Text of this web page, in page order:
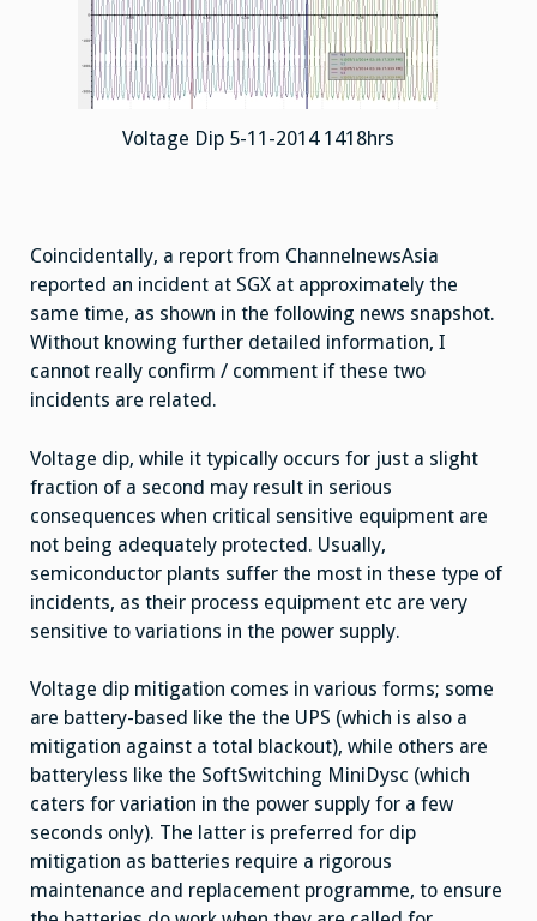
Voltage Dip 5-11-2014 1418hrs
Coincidentally, a report from ChannelnewsAsia
reported an incident at SGX at approximately the
same time, as shown in the following news snapshot.
Without knowing further detailed information, I
cannot really confirm / comment if these two
incidents are related.
Voltage dip, while it typically occurs for just a slight
fraction of a second may result in serious
consequences when critical sensitive equipment are
not being adequately protected. Usually,
semiconductor plants suffer the most in these type of
incidents, as their process equipment etc are very
sensitive to variations in the power supply.
Voltage dip mitigation comes in various forms; some
are battery-based like the the UPS (which is also a
mitigation against a total blackout), while others are
batteryless like the SoftSwitching MiniDysc (which
caters for variation in the power supply for a few
seconds only). The latter is preferred for dip
mitigation as batteries require a rigorous
maintenance and replacement programme, to ensure